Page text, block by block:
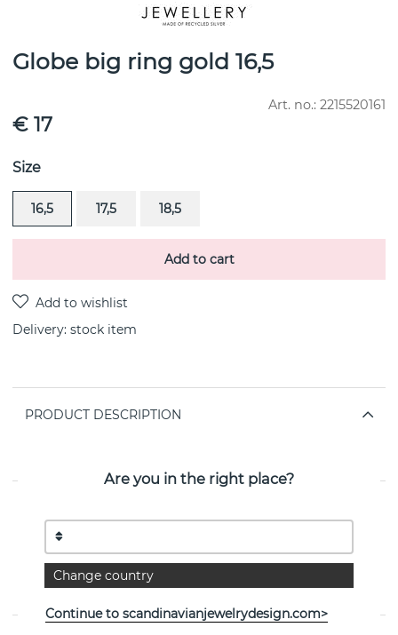
Globe big ring gold 16,5
Art. no.: 2215520161
€ 17
Size
16,5 17,5 18,5
Add to cart
Delivery: stock item
PRODUCT DESCRIPTION
Collection:
Diameter:
Are you in the right place?
Change country
Continue to scandinavianjewelrydesign.com>